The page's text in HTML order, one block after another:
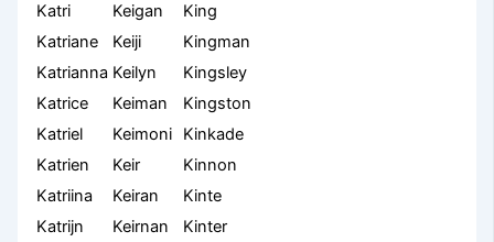
Katri
Keigan
King
Katriane
Keiji
Kingman
Katrianna Keilyn
Kingsley
Katrice
Keiman
Kingston
Katriel
Keimoni
Kinkade
Katrien
Keir
Kinnon
Katriina
Keiran
Kinte
Katrijn
Keirnan
Kinter